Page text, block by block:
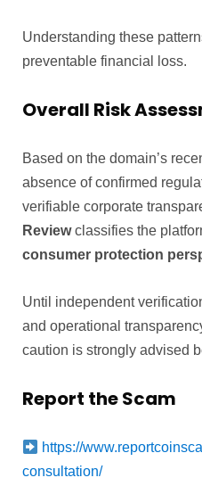
Understanding these
preventable financial loss.
Overall Risk
Based on the domain’s
absence of confirmed
verifiable corporate
Reviewclassifies the
consumer protection
Until independent
and operational
caution is strongly advised
Report the Scam
https://
consultation/